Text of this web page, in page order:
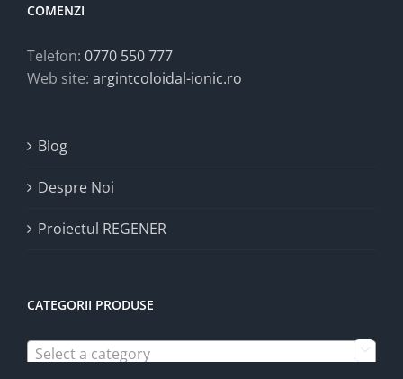
COMENZI
Telefon: 0770 550 777
Web site: argintcoloidal-ionic.ro
Blog
Despre Noi
Proiectul REGENER
CATEGORII PRODUSE
Select a category 